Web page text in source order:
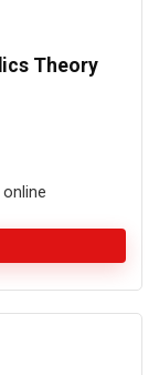
Theory